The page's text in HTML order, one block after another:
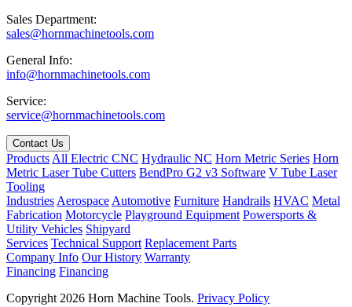
Sales Department:
sales@hornmachinetools.com
General Info:
info@hornmachinetools.com
Service:
service@hornmachinetools.com
Contact Us
ProductsAll Electric CNC Hydraulic NC Horn Metric Series Horn
Metric Laser Tube Cutters BendPro G2 v3 Software V Tube Laser
Tooling
IndustriesAerospaceAutomotive Furniture Handrails HVAC Metal
Fabrication Motorcycle Playground Equipment Powersports &
Utility Vehicles Shipyard
Services Technical Support Replacement Parts
Company Info Our History Warranty
Financing Financing
Copyright 2026 Horn Machine Tools. Privacy Policy